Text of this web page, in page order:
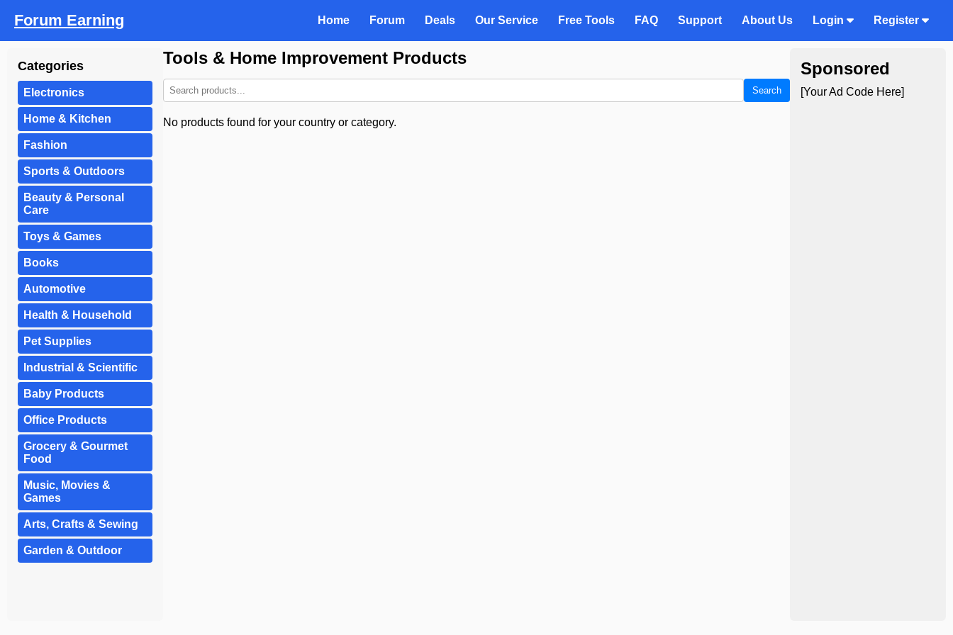
Forum Earning Home Forum Deals Our Service Free Tools FAQ Support About Us Login Register
Categories
Electronics
Home & Kitchen
Fashion
Sports & Outdoors
Beauty & Personal
Care
Toys & Games
Books
Automotive
Health & Household
Pet Supplies
Industrial & Scientific
Baby Products
Office Products
Grocery & Gourmet
Food
Music, Movies &
Games
Arts, Crafts & Sewing
Garden & Outdoor
Tools & Home Improvement Products
Search
No products found for your country or category.
Sponsored
[Your Ad Code Here]